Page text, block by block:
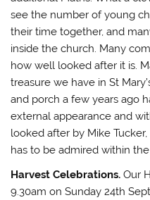
see the number of young
their time together, and
inside the church. Many
how well looked after it is.
treasure we have in St
and porch a few years ago
external appearance and
looked after by Mike
has to be admired within the
Harvest Celebrations.Our
9.30am on Sunday 24th